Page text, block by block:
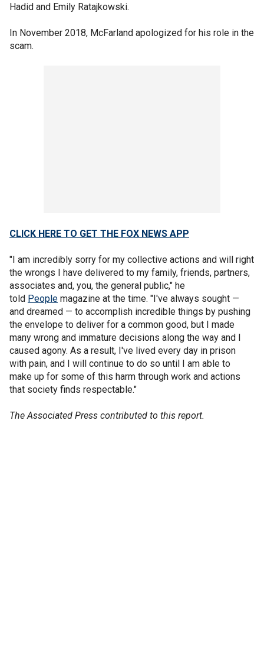
Hadid and Emily Ratajkowski.
In November 2018, McFarland apologized for his role in the
scam.
CLICK HERE TO GET THE FOX NEWS APP
"I am incredibly sorry for my collective actions and will right
the wrongs I have delivered to my family, friends, partners,
associates and, you, the general public," he
told People magazine at the time. "I've always sought —
and dreamed — to accomplish incredible things by pushing
the envelope to deliver for a common good, but I made
many wrong and immature decisions along the way and I
caused agony. As a result, I've lived every day in prison
with pain, and I will continue to do so until I am able to
make up for some of this harm through work and actions
that society finds respectable."
The Associated Press contributed to this report.